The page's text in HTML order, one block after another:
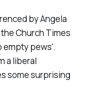
by Angela
Church Times
empty pews'.
a liberal
some surprising